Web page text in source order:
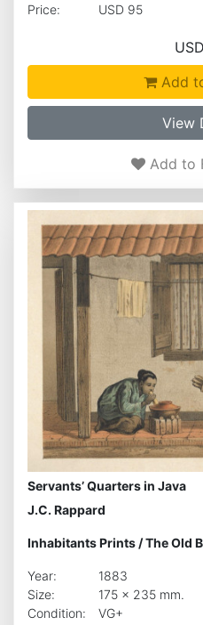
Price:
USD 95
Add
View
Add to
Servants’ Quarters in Java
J.C. Rappard
Inhabitants Prints /The Old
Year:
1883
Size:
175 x 235 mm.
Condition:
VG+